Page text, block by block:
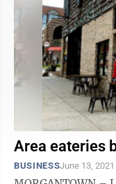
Area eateries
BUSINESSJune 13, 2021